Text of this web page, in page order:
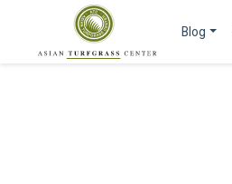
Blog